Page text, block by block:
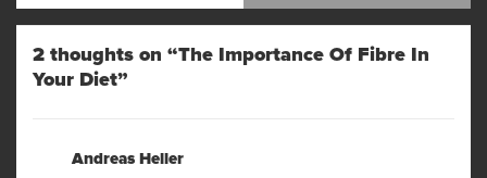
2 thoughts on “The Importance Of Fibre In
Your Diet”
Andreas Heller